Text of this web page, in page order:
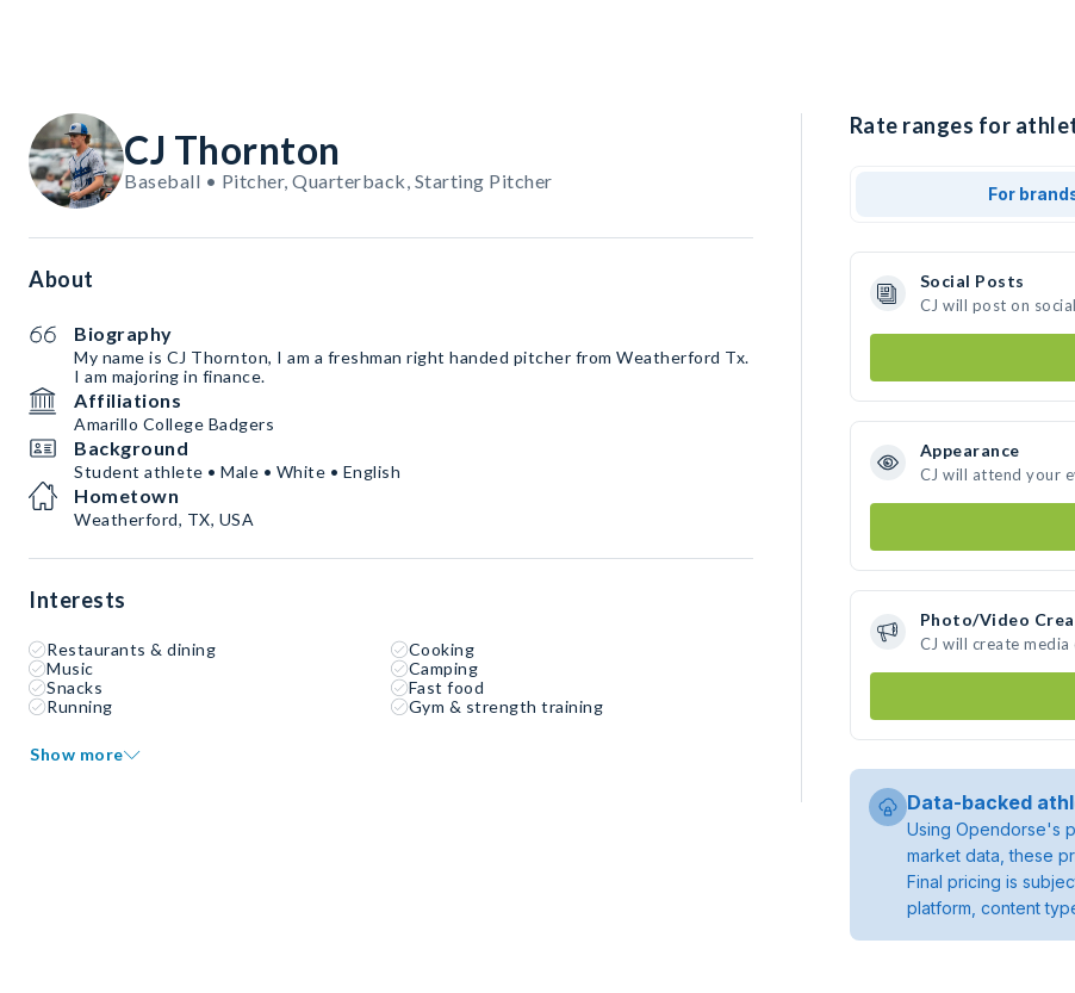
CJ Thornton
Baseball • Pitcher, Quarterback, Starting Pitcher
About
Biography
My name is CJ Thornton, I am a freshman right handed pitcher from Weatherford Tx.
I am majoring in finance.
Affiliations
Amarillo College Badgers
Background
Student athlete • Male • White • English
Hometown
Weatherford, TX, USA
Interests
Restaurants & dining
Cooking
Music
Camping
Snacks
Fast food
Running
Gym & strength training
Show more
Rate ranges for
For
Social Posts
CJ will post on
Appearance
CJ will attend your
Photo/Video
CJ will create
Data-backed
Using Opendorse's
market data, these
Final pricing is
platform, content